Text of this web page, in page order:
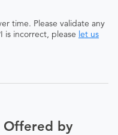
time. Please validate any
is incorrect, please let us
Offered by